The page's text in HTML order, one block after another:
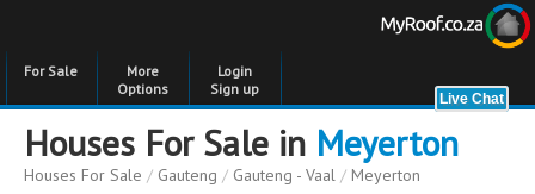
For Sale
More
Options
Login
Sign up
Houses For Sale in Meyerton
Houses For Sale / Gauteng / Gauteng - Vaal / Meyerton